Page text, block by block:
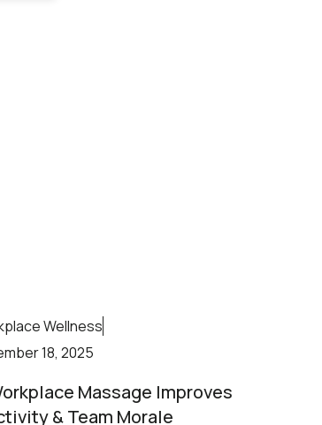
Wellness
18, 2025
Massage Improves
& Team Morale